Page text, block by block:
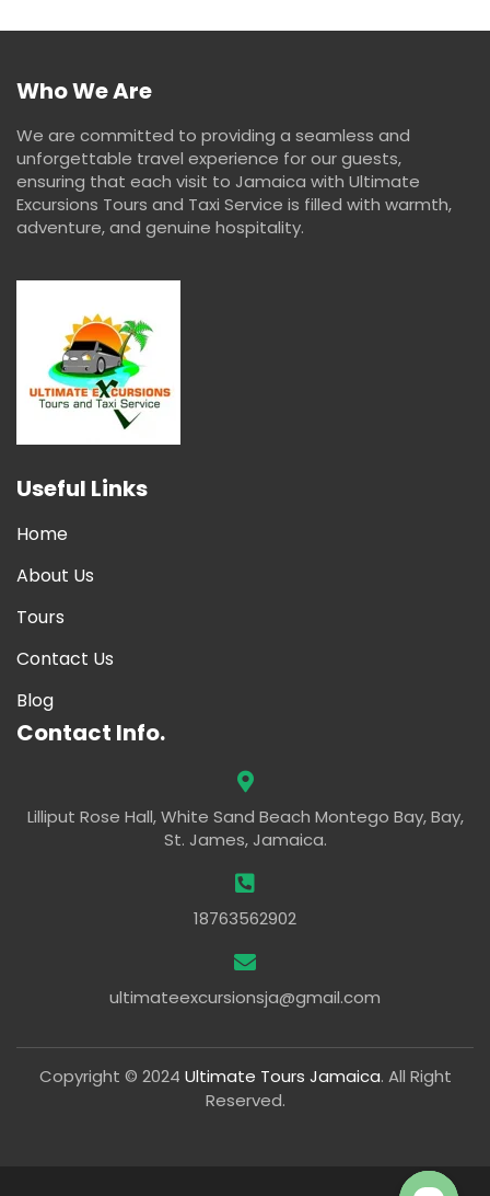
Who We Are
We are committed to providing a seamless and
unforgettable travel experience for our guests,
ensuring that each visit to Jamaica with Ultimate
Excursions Tours and Taxi Service is filled with warmth,
adventure, and genuine hospitality.
Useful Links
Home
About Us
Tours
Contact Us
Blog
Contact Info.
Lilliput Rose Hall, White Sand Beach Montego Bay, Bay,
St. James, Jamaica.
18763562902
ultimateexcursionsja@gmail.com
Copyright © 2024 Ultimate Tours Jamaica. All Right
Reserved.